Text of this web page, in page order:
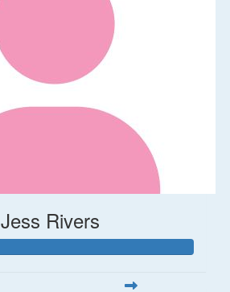
Jess Rivers